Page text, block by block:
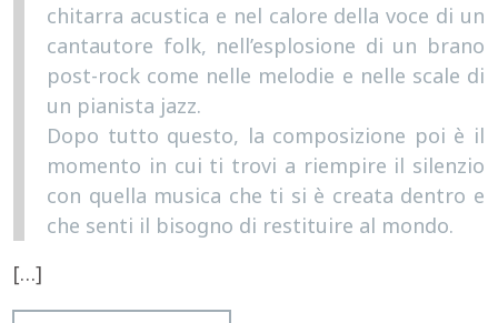
chitarra acustica e nel calore della voce di un
cantautore folk, nell’esplosione di un brano
post-rock come nelle melodie e nelle scale di
un pianista jazz.
Dopo tutto questo, la composizione poi è il
momento in cui ti trovi a riempire il silenzio
con quella musica che ti si è creata dentro e
che senti il bisogno di restituire al mondo.
[…]